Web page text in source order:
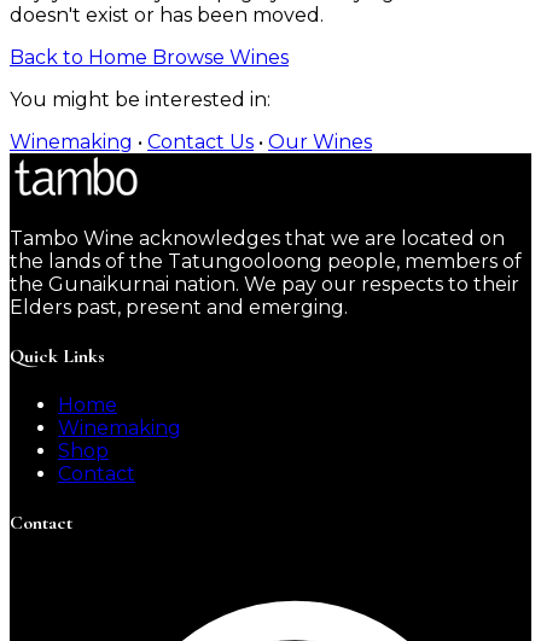
doesn't exist or has been moved.
Back to Home Browse Wines
You might be interested in:
Winemaking • Contact Us • Our Wines
Tambo Wine acknowledges that we are located on
the lands of the Tatungooloong people, members of
the Gunaikurnai nation. We pay our respects to their
Elders past, present and emerging.
Quick Links
Home
Winemaking
Shop
Contact
Contact